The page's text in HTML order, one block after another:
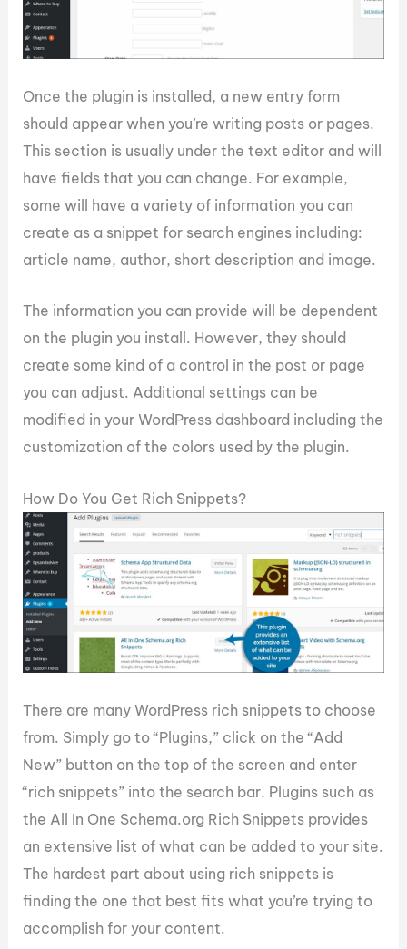
Once the plugin is installed, a new entry form
should appear when you’re writing posts or pages.
This section is usually under the text editor and will
have fields that you can change. For example,
some will have a variety of information you can
create as a snippet for search engines including:
article name, author, short description and image.
The information you can provide will be dependent
on the plugin you install. However, they should
create some kind of a control in the post or page
you can adjust. Additional settings can be
modified in your WordPress dashboard including the
customization of the colors used by the plugin.
How Do You Get Rich Snippets?
There are many WordPress rich snippets to choose
from. Simply go to “Plugins,” click on the “Add
New” button on the top of the screen and enter
“rich snippets” into the search bar. Plugins such as
the All In One Schema.org Rich Snippets provides
an extensive list of what can be added to your site.
The hardest part about using rich snippets is
finding the one that best fits what you’re trying to
accomplish for your content.